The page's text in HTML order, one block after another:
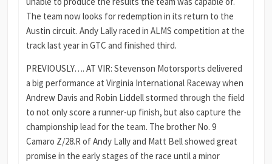
The team now looks for redemption in its return to the
Austin circuit. Andy Lally raced in ALMS competition at the
track last year in GTC and finished third.
PREVIOUSLY…. AT VIR: Stevenson Motorsports delivered
a big performance at Virginia International Raceway when
Andrew Davis and Robin Liddell stormed through the field
to not only score a runner-up finish, but also capture the
championship lead for the team. The brother No. 9
Camaro Z/28.R of Andy Lally and Matt Bell showed great
promise in the early stages of the race until a minor